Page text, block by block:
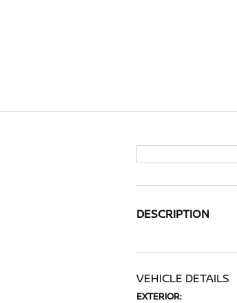
DESCRIPTION
VEHICLE DETAILS
EXTERIOR: